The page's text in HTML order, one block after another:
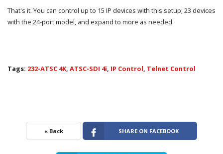
That's it. You can control up to 15 IP devices with this setup; 23 devices
with the 24-port model, and expand to more as needed.
Tags: 232-ATSC 4K, ATSC-SDI 4i, IP Control, Telnet Control
« Back SHARE ON FACEBOOK